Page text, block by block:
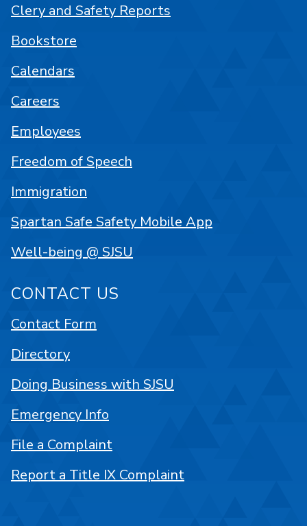
Clery and Safety Reports
Bookstore
Calendars
Careers
Employees
Freedom of Speech
Immigration
Spartan Safe Safety Mobile App
Well-being @ SJSU
CONTACT US
Contact Form
Directory
Doing Business with SJSU
Emergency Info
File a Complaint
Report a Title IX Complaint